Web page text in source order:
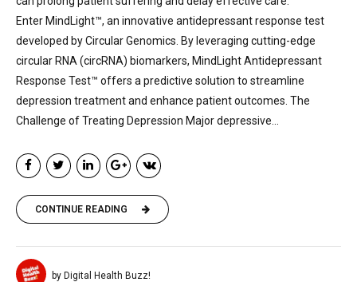
Enter MindLight™, an innovative antidepressant response test
developed by Circular Genomics. By leveraging cutting-edge
circular RNA (circRNA) biomarkers, MindLight Antidepressant
Response Test™ offers a predictive solution to streamline
depression treatment and enhance patient outcomes. The
Challenge of Treating Depression Major depressive...
CONTINUE READING
by Digital Health Buzz!